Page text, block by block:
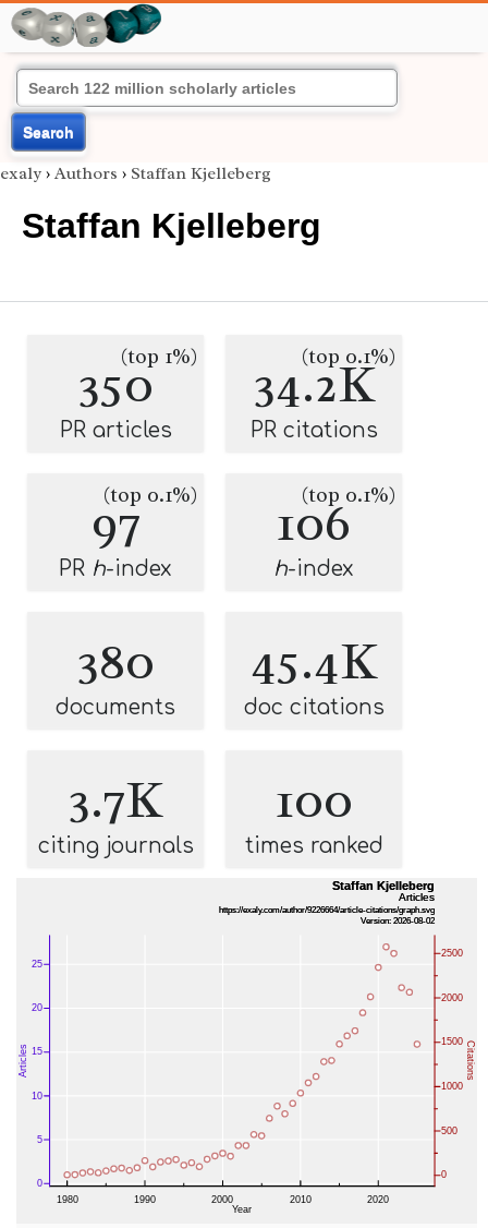
Search
exaly › Authors › Staffan Kjelleberg
Staffan Kjelleberg
350(top 1%)
PR articles
34.2K
(top 0.1%)
PR citations
97
(top 0.1%)
PR h-index
106
(top 0.1%)
h-index
380
documents
45.4K
doc citations
3.7K
citing journals
100
times ranked